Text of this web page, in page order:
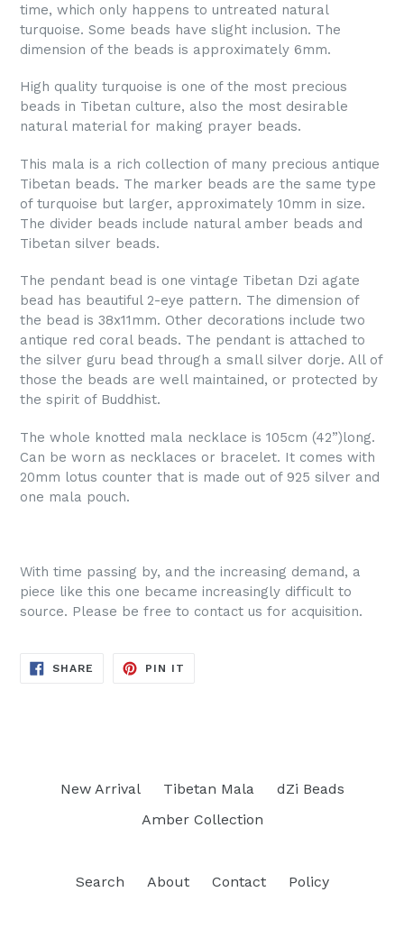
time, which only happens to untreated natural
turquoise. Some beads have slight inclusion. The
dimension of the beads is approximately 6mm.
High quality turquoise is one of the most precious
beads in Tibetan culture, also the most desirable
natural material for making prayer beads.
This mala is a rich collection of many precious antique
Tibetan beads. The marker beads are the same type
of turquoise but larger, approximately 10mm in size.
The divider beads include natural amber beads and
Tibetan silver beads.
The pendant bead is one vintage Tibetan Dzi agate
bead has beautiful 2-eye pattern. The dimension of
the bead is 38x11mm. Other decorations include two
antique red coral beads. The pendant is attached to
the silver guru bead through a small silver dorje. All of
those the beads are well maintained, or protected by
the spirit of Buddhist.
The whole knotted mala necklace is 105cm (42”)long.
Can be worn as necklaces or bracelet. It comes with
20mm lotus counter that is made out of 925 silver and
one mala pouch.
With time passing by, and the increasing demand, a
piece like this one became increasingly difficult to
source. Please be free to contact us for acquisition.
SHARE SHARE
PIN IT
New Arrival Tibetan Mala
dZi Beads
Amber Collection
Search About Contact Policy